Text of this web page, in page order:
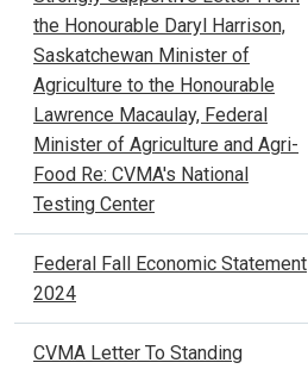
the Honourable Daryl Harrison,
Saskatchewan Minister of
Agriculture to the Honourable
Lawrence Macaulay, Federal
Minister of Agriculture and Agri-
Food Re: CVMA's National
Testing Center
Federal Fall Economic Statement
2024
CVMA Letter To Standing